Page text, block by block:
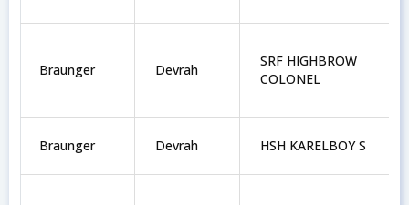
Braunger Devrah
SRF HIGHBROW
COLONEL
Braunger Devrah HSH KARELBOY S